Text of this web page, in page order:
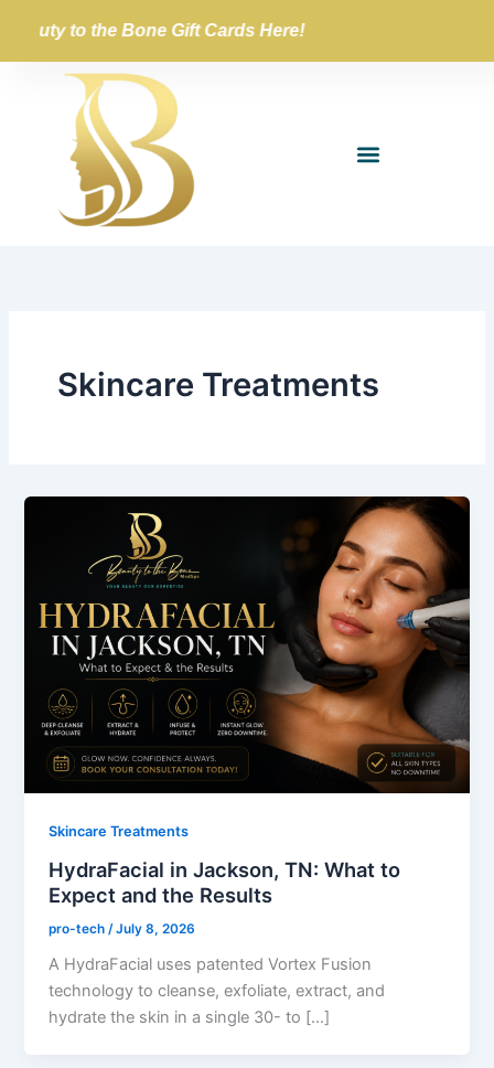
content
to the Bone Gift Cards Here!
Skincare Treatments
Skincare Treatments
HydraFacial in Jackson, TN: What to
Expect and the Results
pro-tech /July 8, 2026
A HydraFacial uses patented Vortex Fusion
technology to cleanse, exfoliate, extract, and
hydrate the skin in a single 30- to […]